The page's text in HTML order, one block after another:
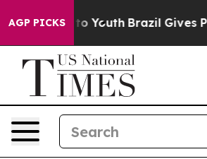
AGP PICKS
to Youth Brazil Gives